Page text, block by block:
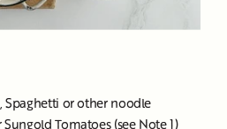
Spaghetti or other noodle
Tomatoes (see Note 1)